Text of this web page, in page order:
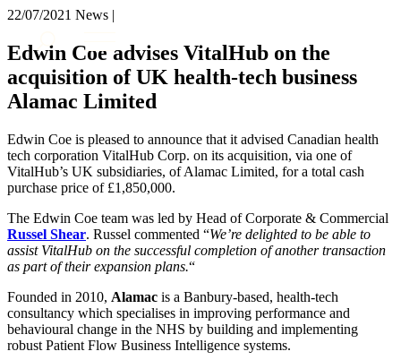
About us
What we do
Our people
Insights & Events
Contact us
SIGN UP TO OUR MAILING LIST
SIGN UP TO OUR MAILING LIST
Services
Banking & Finance
Commercial Services
Construction
Corporate
× back to menu
Services
Banking & Finance
Commercial Services
Corporate
Digital Assets & Technology
Dispute Resolution
Immigration
Intellectual Property
Private Client
Regulation
Restructuring & Insolvency
Tax
22/07/2021 News |
Edwin Coe advises VitalHub on the
acquisition of UK health-tech business
Alamac Limited
Edwin Coe is pleased to announce that it advised Canadian health
tech corporation VitalHub Corp. on its acquisition, via one of
VitalHub’s UK subsidiaries, of Alamac Limited, for a total cash
purchase price of £1,850,000.
The Edwin Coe team was led by Head of Corporate & Commercial
Russel Shear. Russel commented “We’re delighted to be able to
assist VitalHub on the successful completion of another transaction
as part of their expansion plans.“
Founded in 2010, Alamac is a Banbury-based, health-tech
consultancy which specialises in improving performance and
behavioural change in the NHS by building and implementing
robust Patient Flow Business Intelligence systems.